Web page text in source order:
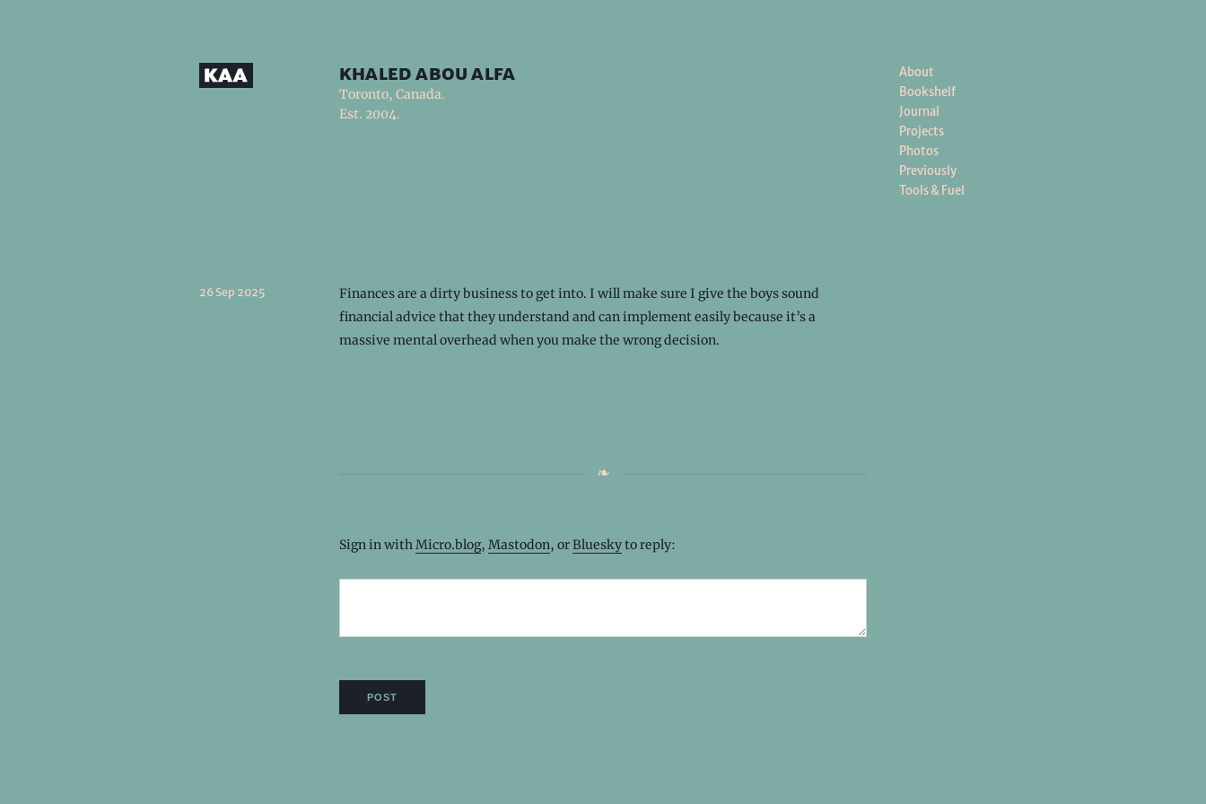
khaled abou alfa
Toronto, Canada.
Est. 2004.
About
Bookshelf
Journal
Projects
Photos
Previously
Tools & Fuel
26 Sep 2025
Finances are a dirty business to get into. I will make sure I give the boys sound
financial advice that they understand and can implement easily because it’s a
massive mental overhead when you make the wrong decision.
Sign in withMicro.blog, Mastodon, orBlueskyto reply: